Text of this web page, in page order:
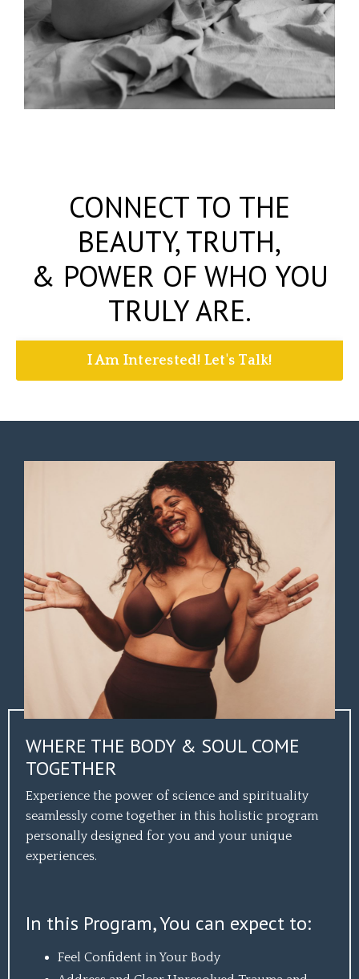
CONNECT TO THE
BEAUTY, TRUTH,
& POWER OF WHO YOU
TRULY ARE.
I Am Interested! Let's Talk!
WHERE THE BODY & SOUL COME
TOGETHER
Experience the power of science and spirituality
seamlessly come together in this holistic program
personally designed for you and your unique
experiences.
In this Program, You can expect to:
Feel Confident in Your Body